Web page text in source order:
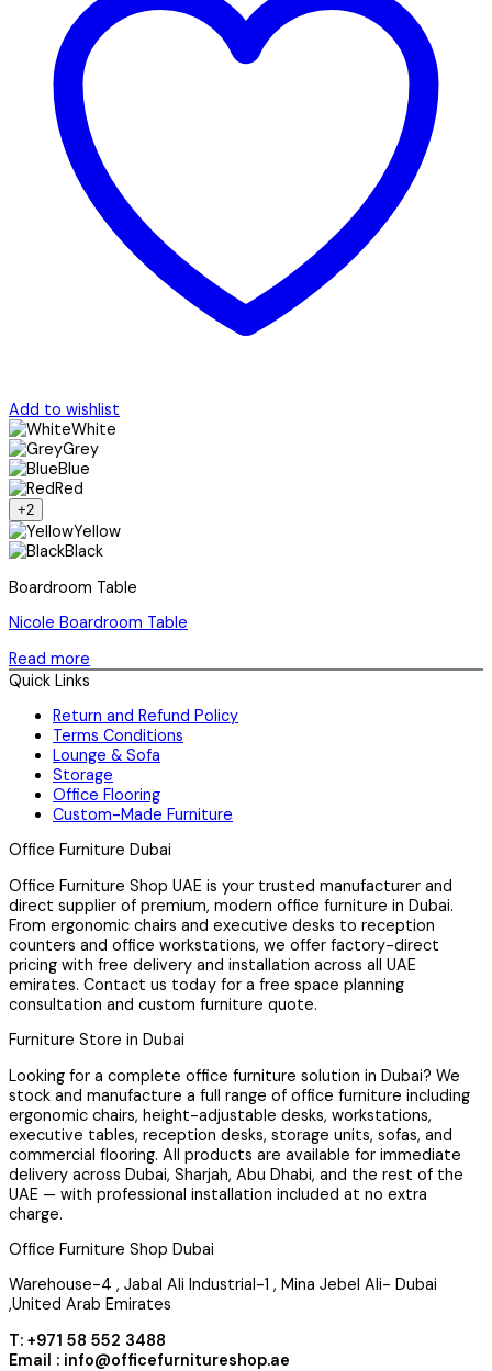
Add to wishlist
White
Grey
Blue
Red
+2
Yellow
Black
Boardroom Table
Nicole Boardroom Table
Read more
Quick Links
Return and Refund Policy
Terms Conditions
Lounge & Sofa
Storage
Office Flooring
Custom-Made Furniture
Office Furniture Dubai
Office Furniture Shop UAE is your trusted manufacturer and
direct supplier of premium, modern office furniture in Dubai.
From ergonomic chairs and executive desks to reception
counters and office workstations, we offer factory-direct
pricing with free delivery and installation across all UAE
emirates. Contact us today for a free space planning
consultation and custom furniture quote.
Furniture Store in Dubai
Looking for a complete office furniture solution in Dubai? We
stock and manufacture a full range of office furniture including
ergonomic chairs, height-adjustable desks, workstations,
executive tables, reception desks, storage units, sofas, and
commercial flooring. All products are available for immediate
delivery across Dubai, Sharjah, Abu Dhabi, and the rest of the
UAE — with professional installation included at no extra
charge.
Office Furniture Shop Dubai
Warehouse-4 , Jabal Ali Industrial-1 , Mina Jebel Ali- Dubai
,United Arab Emirates
T: +971 58 552 3488
Email : info@officefurnitureshop.ae